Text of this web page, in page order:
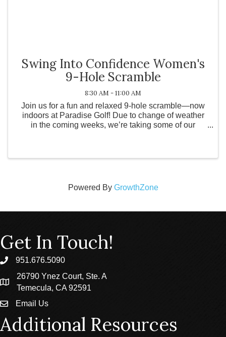
Swing Into Confidence Women's
9-Hole Scramble
8:30 AM - 11:00 AM
Join us for a fun and relaxed 9-hole scramble—now
indoors at Paradise Golf! Due to change of weather
in the coming weeks, we’re taking some of our
Powered By GrowthZone
Get In Touch!
phone951.676.5090
location
26790 Ynez Court, Ste. A
Temecula, CA 92591
emailEmail Us
Additional Resources